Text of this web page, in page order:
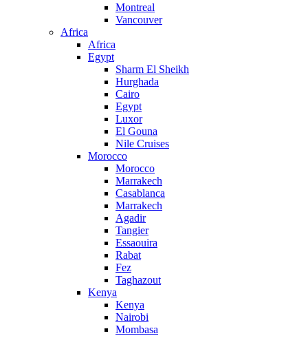
Montreal
Vancouver
Africa
Africa
Egypt
Sharm El Sheikh
Hurghada
Cairo
Egypt
Luxor
El Gouna
Nile Cruises
Morocco
Morocco
Marrakech
Casablanca
Marrakech
Agadir
Tangier
Essaouira
Rabat
Fez
Taghazout
Kenya
Kenya
Nairobi
Mombasa